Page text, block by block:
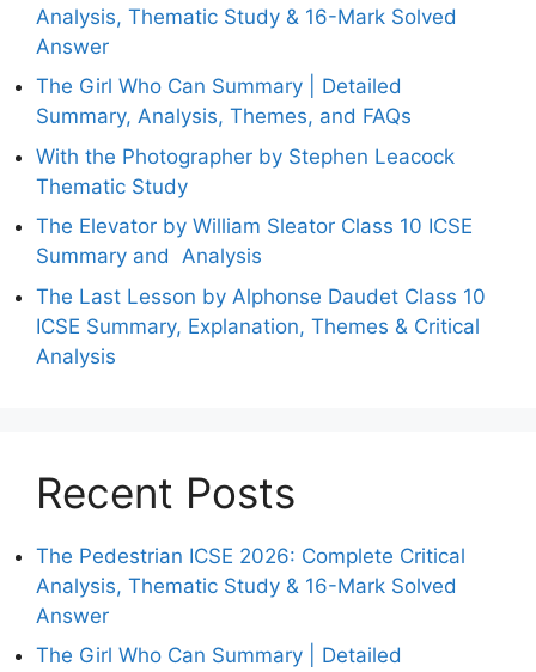
Analysis, Thematic Study & 16-Mark Solved
Answer
The Girl Who Can Summary | Detailed
Summary, Analysis, Themes, and FAQs
With the Photographer by Stephen Leacock
Thematic Study
The Elevator by William Sleator Class 10 ICSE
Summary and Analysis
The Last Lesson by Alphonse Daudet Class 10
ICSE Summary, Explanation, Themes & Critical
Analysis
Recent Posts
The Pedestrian ICSE 2026: Complete Critical
Analysis, Thematic Study & 16-Mark Solved
Answer
The Girl Who Can Summary | Detailed